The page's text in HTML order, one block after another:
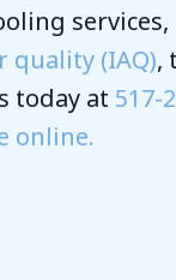
quality (IAQ),
today at 517-
online.